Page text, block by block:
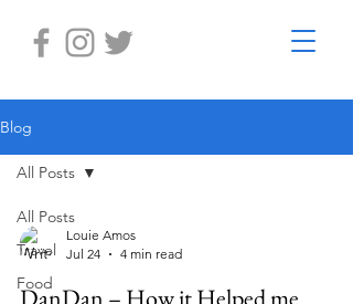
Blog
All Posts
Travel
Food
All Posts
Louie Amos
Jul 24
4 min read